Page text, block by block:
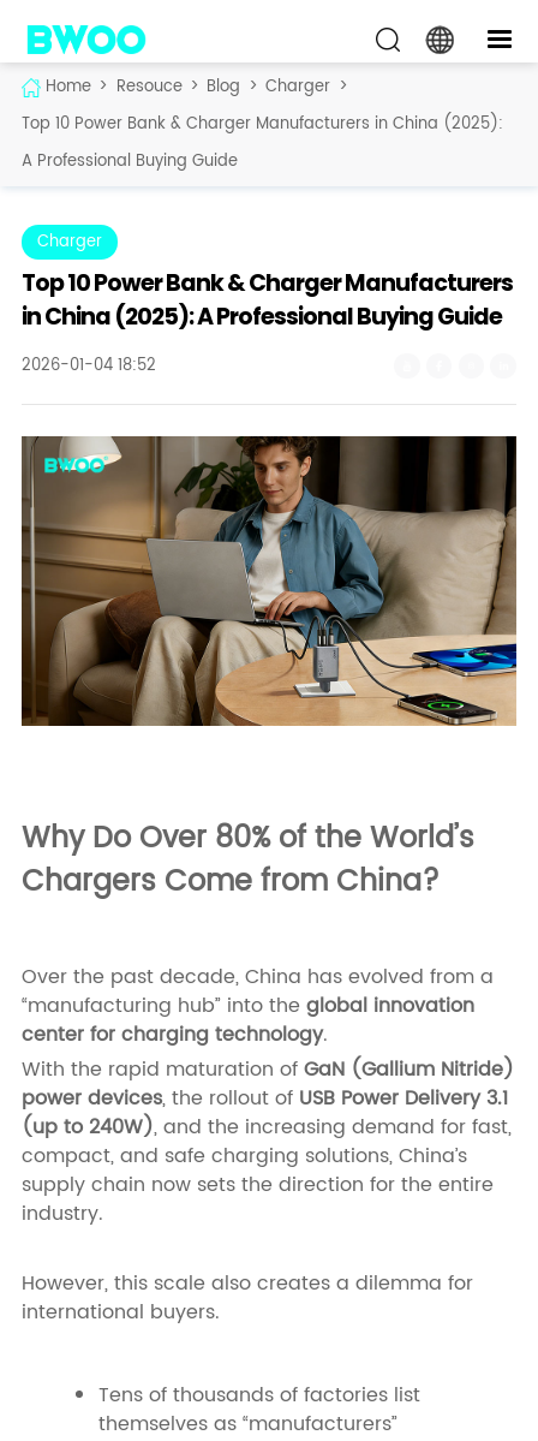
Home > Resouce > Blog > Charger >
Top 10 Power Bank & Charger Manufacturers in China (2025):
A Professional Buying Guide
Charger
Top 10 Power Bank & Charger Manufacturers
in China (2025): A Professional Buying Guide
2026-01-04 18:52
Why Do Over 80% of the World’s
Chargers Come from China?
Over the past decade, China has evolved from a
“manufacturing hub” into the global innovation
center for charging technology.
With the rapid maturation ofGaN (Gallium Nitride)
power devices, the rollout of USB Power Delivery 3.1
(up to 240W), and the increasing demand for fast,
compact, and safe charging solutions, China’s
supply chain now sets the direction for the entire
industry.
However, this scale also creates a dilemma for
international buyers.
Tens of thousands of factories list
themselves as “manufacturers”